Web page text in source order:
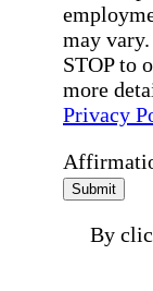
may
STOP to
more
Privacy
Submit
By